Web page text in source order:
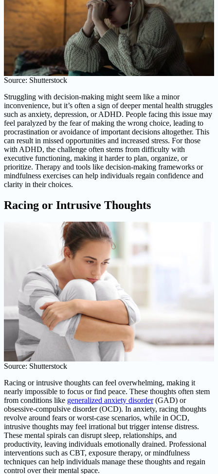
Source: Shutterstock
Struggling with decision-making might seem like a minor
inconvenience, but it’s often a sign of deeper mental health struggles
such as anxiety, depression, or ADHD. People facing this issue may
feel paralyzed by the fear of making the wrong choice, leading to
procrastination or avoidance of important decisions altogether. This
can result in missed opportunities and increased stress. For those
with ADHD, the challenge often stems from difficulty with
executive functioning, making it harder to plan, organize, or
prioritize. Therapy and tools like decision-making frameworks or
mindfulness exercises can help individuals regain confidence and
clarity in their choices.
Racing or Intrusive Thoughts
Source: Shutterstock
Racing or intrusive thoughts can feel overwhelming, making it
nearly impossible to focus or find peace. These thoughts often stem
from conditions like generalized anxiety disorder(GAD) or
obsessive-compulsive disorder (OCD). In anxiety, racing thoughts
revolve around fears or worst-case scenarios, while in OCD,
intrusive thoughts may feel irrational but trigger intense distress.
These mental spirals can disrupt sleep, relationships, and
productivity, leaving individuals emotionally drained. Professional
interventions such as CBT, exposure therapy, or mindfulness
techniques can help individuals manage these thoughts and regain
control over their mental space.